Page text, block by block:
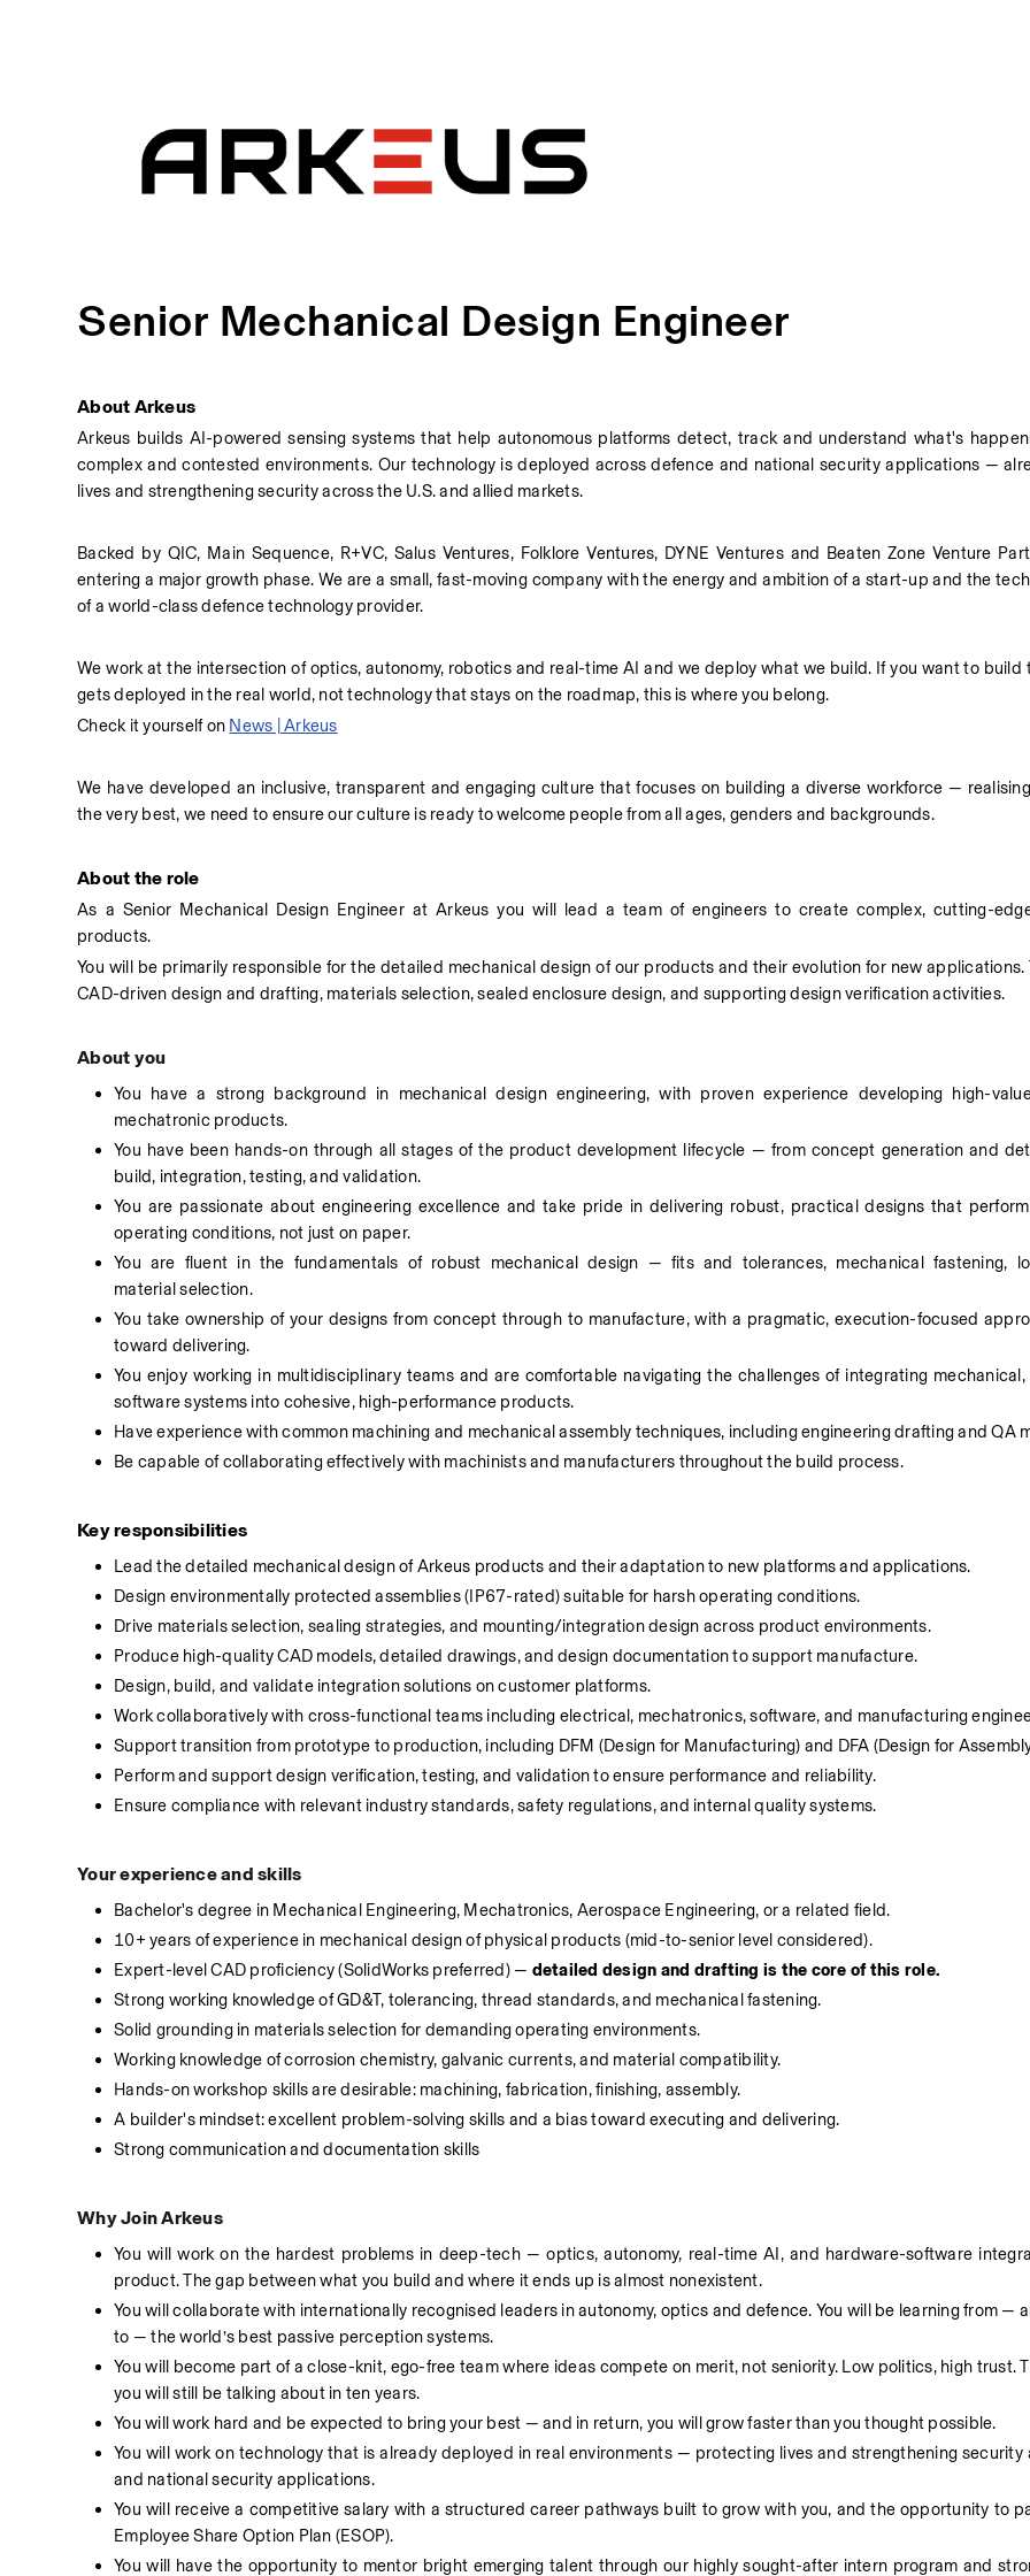
Senior Mechanical Design Engineer
About Arkeus
Arkeus builds AI-powered sensing systems that help autonomous platforms detect, track and understand what's
complex and contested environments. Our technology is deployed across defence and national security applications —
lives and strengthening security across the U.S. and allied markets.
Backed by QIC, Main Sequence, R+VC, Salus Ventures, Folklore Ventures, DYNE Ventures and Beaten Zone Venture
entering a major growth phase. We are a small, fast-moving company with the energy and ambition of a start-up and the
of a world-class defence technology provider.
We work at the intersection of optics, autonomy, robotics and real-time AI and we deploy what we build. If you want to build
gets deployed in the real world, not technology that stays on the roadmap, this is where you belong.
Check it yourself on News | Arkeus
We have developed an inclusive, transparent and engaging culture that focuses on building a diverse workforce —
the very best, we need to ensure our culture is ready to welcome people from all ages, genders and backgrounds.
About the role
As a Senior Mechanical Design Engineer at Arkeus you will lead a team of engineers to create complex, cutting-
products.
You will be primarily responsible for the detailed mechanical design of our products and their evolution for new applications.
CAD-driven design and drafting, materials selection, sealed enclosure design, and supporting design verification activities.
About you
You have a strong background in mechanical design engineering, with proven experience developing high-
mechatronic products.
You have been hands-on through all stages of the product development lifecycle — from concept generation and
build, integration, testing, and validation.
You are passionate about engineering excellence and take pride in delivering robust, practical designs that
operating conditions, not just on paper.
You are fluent in the fundamentals of robust mechanical design — fits and tolerances, mechanical fastening,
material selection.
You take ownership of your designs from concept through to manufacture, with a pragmatic, execution-focused
toward delivering.
You enjoy working in multidisciplinary teams and are comfortable navigating the challenges of integrating
software systems into cohesive, high-performance products.
Have experience with common machining and mechanical assembly techniques, including engineering drafting and QA
Be capable of collaborating effectively with machinists and manufacturers throughout the build process.
Key responsibilities
Lead the detailed mechanical design of Arkeus products and their adaptation to new platforms and applications.
Design environmentally protected assemblies (IP67-rated) suitable for harsh operating conditions.
Drive materials selection, sealing strategies, and mounting/integration design across product environments.
Produce high-quality CAD models, detailed drawings, and design documentation to support manufacture.
Design, build, and validate integration solutions on customer platforms.
Work collaboratively with cross-functional teams including electrical, mechatronics, software, and manufacturing
Support transition from prototype to production, including DFM (Design for Manufacturing) and DFA (Design for
Perform and support design verification, testing, and validation to ensure performance and reliability.
Ensure compliance with relevant industry standards, safety regulations, and internal quality systems.
Your experience and skills
Bachelor's degree in Mechanical Engineering, Mechatronics, Aerospace Engineering, or a related field.
10+ years of experience in mechanical design of physical products (mid-to-senior level considered).
Expert-level CAD proficiency (SolidWorks preferred) — detailed design and drafting is the core of this role.
Strong working knowledge of GD&T, tolerancing, thread standards, and mechanical fastening.
Solid grounding in materials selection for demanding operating environments.
Working knowledge of corrosion chemistry, galvanic currents, and material compatibility.
Hands-on workshop skills are desirable: machining, fabrication, finishing, assembly.
A builder's mindset: excellent problem-solving skills and a bias toward executing and delivering.
Strong communication and documentation skills
Why Join Arkeus
You will work on the hardest problems in deep-tech — optics, autonomy, real-time AI, and hardware-software
product. The gap between what you build and where it ends up is almost nonexistent.
You will collaborate with internationally recognised leaders in autonomy, optics and defence. You will be learning from —
to — the world’s best passive perception systems.
You will become part of a close-knit, ego-free team where ideas compete on merit, not seniority. Low politics, high trust.
you will still be talking about in ten years.
You will work hard and be expected to bring your best — and in return, you will grow faster than you thought possible.
You will work on technology that is already deployed in real environments — protecting lives and strengthening security
and national security applications.
You will receive a competitive salary with a structured career pathways built to grow with you, and the opportunity to
Employee Share Option Plan (ESOP).
You will have the opportunity to mentor bright emerging talent through our highly sought-after intern program and